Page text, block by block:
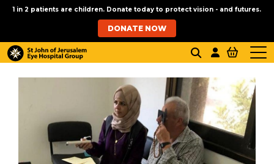
1 in 2 patients are children. Donate today to protect vision - and futures.
DONATE NOW